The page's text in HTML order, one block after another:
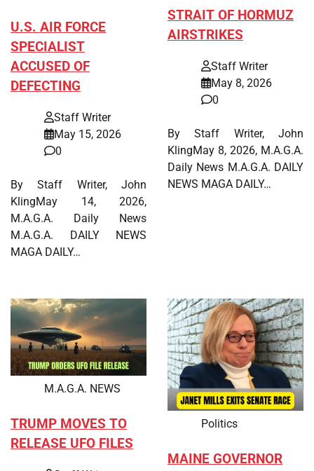
U.S. AIR FORCE
SPECIALIST
ACCUSED OF
DEFECTING
Staff Writer
May 15, 2026
0
By Staff Writer, John
KlingMay 14, 2026,
M.A.G.A. Daily News
M.A.G.A. DAILY NEWS
MAGA DAILY…
STRAIT OF HORMUZ
AIRSTRIKES
Staff Writer
May 8, 2026
0
By Staff Writer, John
KlingMay 8, 2026, M.A.G.A.
Daily News M.A.G.A. DAILY
NEWS MAGA DAILY…
M.A.G.A. NEWS
TRUMP MOVES TO
RELEASE UFO FILES
Politics
MAINE GOVERNOR